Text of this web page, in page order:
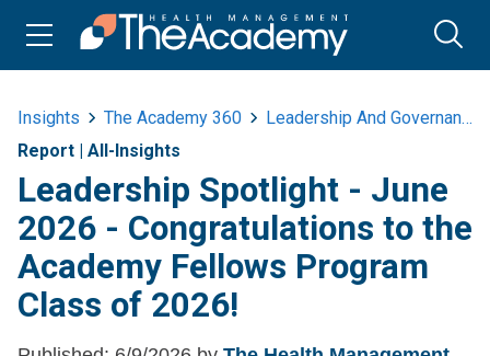
Insights The Academy 360
Leadership And Governance
Report | All-Insights
Leadership Spotlight - June
2026 - Congratulations to the
Academy Fellows Program
Class of 2026!